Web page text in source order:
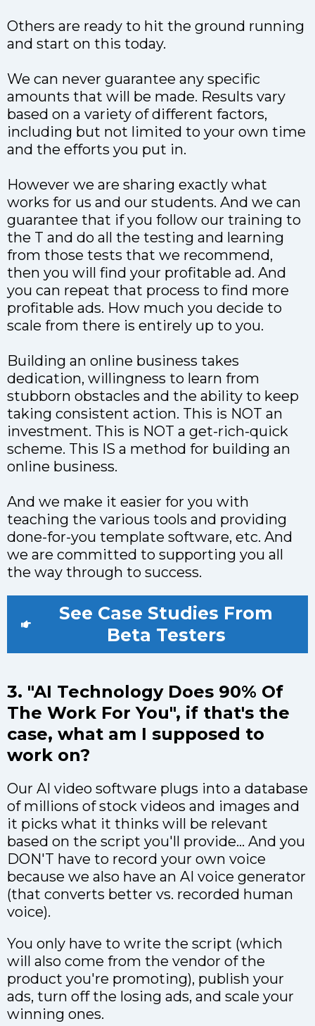
Others are ready to hit the ground running
and start on this today.
We can never guarantee any specific
amounts that will be made. Results vary
based on a variety of different factors,
including but not limited to your own time
and the efforts you put in.
However we are sharing exactly what
works for us and our students. And we can
guarantee that if you follow our training to
the T and do all the testing and learning
from those tests that we recommend,
then you will find your profitable ad. And
you can repeat that process to find more
profitable ads. How much you decide to
scale from there is entirely up to you.
Building an online business takes
dedication, willingness to learn from
stubborn obstacles and the ability to keep
taking consistent action. This is NOT an
investment. This is NOT a get-rich-quick
scheme. This IS a method for building an
online business.
And we make it easier for you with
teaching the various tools and providing
done-for-you template software, etc. And
we are committed to supporting you all
the way through to success.
See Case Studies From
Beta Testers
3. "AI Technology Does 90% Of
The Work For You", if that's the
case, what am I supposed to
work on?
Our AI video software plugs into a database
of millions of stock videos and images and
it picks what it thinks will be relevant
based on the script you'll provide... And you
DON'T have to record your own voice
because we also have an AI voice generator
(that converts better vs. recorded human
voice).
You only have to write the script (which
will also come from the vendor of the
product you're promoting), publish your
ads, turn off the losing ads, and scale your
winning ones.